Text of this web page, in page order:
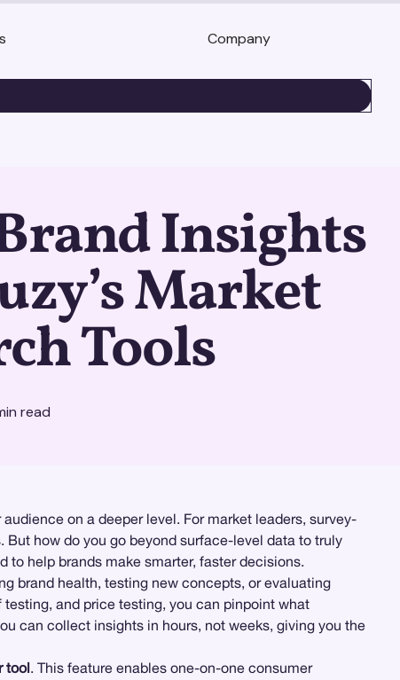
Company
Insights
Market
Tools
read
on a deeper level. For market leaders, survey-
how do you go beyond surface-level data to truly
to help brands make smarter, faster decisions.
brand health, testing new concepts, or evaluating
testing, and price testing, you can pinpoint what
can collect insights in hours, not weeks, giving you the
tool. This feature enables one-on-one consumer